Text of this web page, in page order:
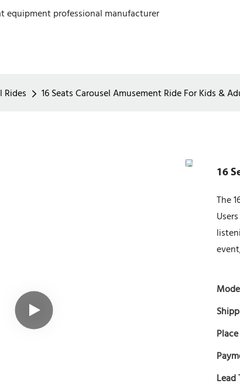
equipment professional manufacturer
Rides 16 Seats Carousel Amusement Ride For Kids &
16
The
Lead